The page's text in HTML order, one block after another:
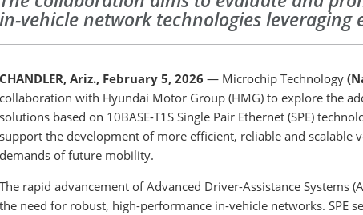
in-vehicle network technologies leveraging
CHANDLER, Ariz., February 5, 2026 — Microchip Technology
collaboration with Hyundai Motor Group (HMG) to explore the
solutions based on 10BASE-T1S Single Pair Ethernet (SPE)
support the development of more efficient, reliable and scalable
demands of future mobility.
The rapid advancement of Advanced Driver-Assistance Systems
the need for robust, high-performance in-vehicle networks. SPE